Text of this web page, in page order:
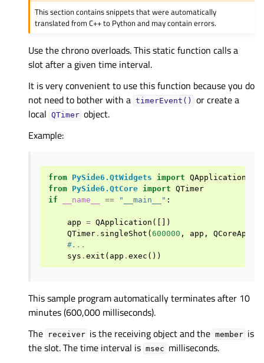
This section contains snippets that were automatically
translated from C++ to Python and may contain errors.
Use the chrono overloads. This static function calls a
slot after a given time interval.
It is very convenient to use this function because you do
not need to bother with a timerEvent()
or create a
local QTimer object.
Example:
from PySide6.QtWidgets import QApplication
from PySide6.QtCore import QTimer
if
__name__ == "__main__" :
app = QApplication ([])
QTimer . singleShot ( 600000 , app ,
#...
sys . exit ( app . exec ())
This sample program automatically terminates after 10
minutes (600,000 milliseconds).
The
receiver is the receiving object and the member is
the slot. The time interval is msec milliseconds.